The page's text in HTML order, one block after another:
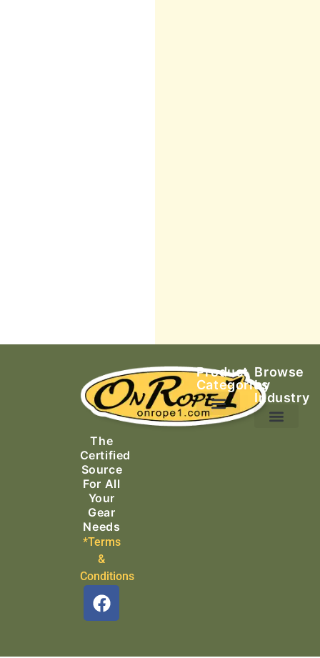
The
Certified
Source
For All
Your
Gear
Needs
*Terms
&
Conditions
Product
Categories
Browse
by
Industry